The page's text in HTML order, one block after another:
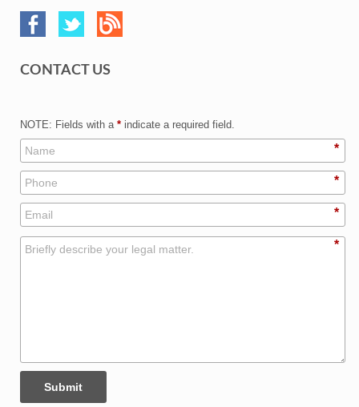
CONTACT US
NOTE: Fields with a * indicate a required field.
*
*
*
*
Submit